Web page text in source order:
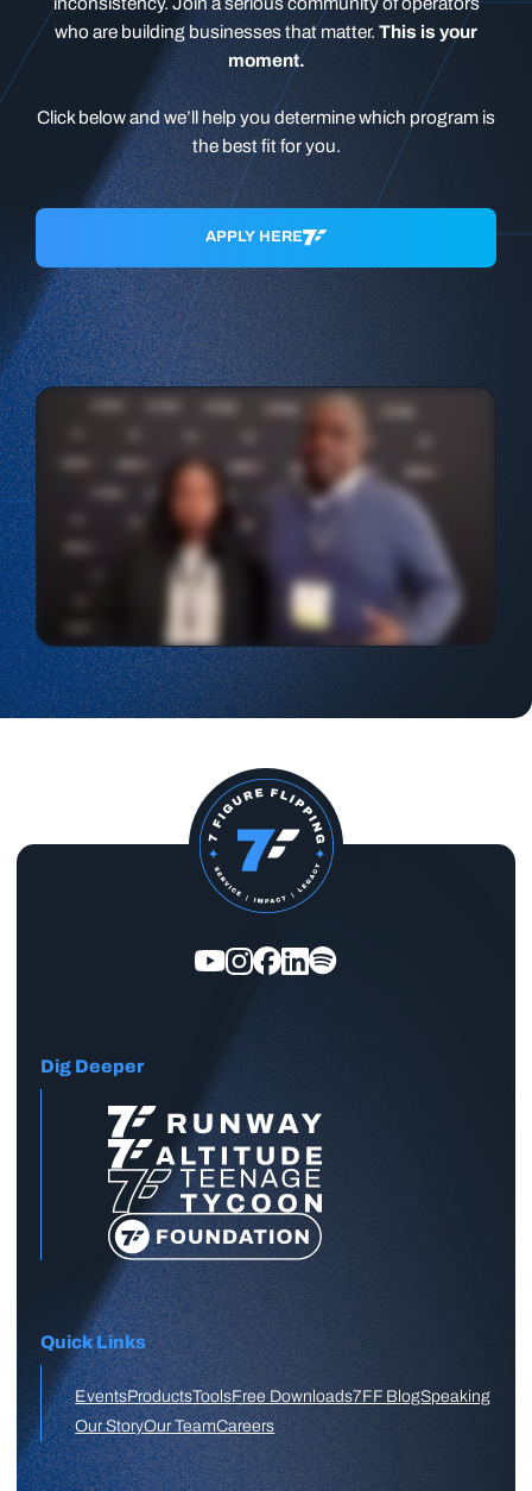
who are building businesses that matter. This is your
moment.
Click below and we’ll help you determine which program is
the best fit for you.
APPLY HERE
Dig Deeper
Quick Links
EventsProductsToolsFree Downloads7FF BlogSpeaking
Our StoryOur TeamCareers